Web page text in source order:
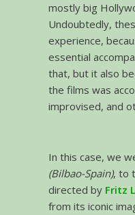
mostly big
Undoubtedly,
experience,
essential
that, but it also
the films was
improvised, and
In this case, we
(Bilbao-Spain), to
directed by Fritz
from its iconic